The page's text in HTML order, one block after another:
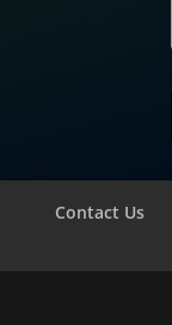
Contact Us